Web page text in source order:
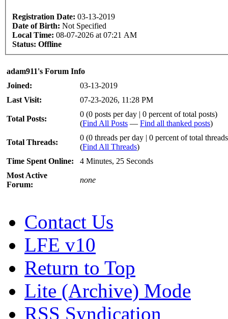
Registration Date: 03-13-2019
Date of Birth: Not Specified
Local Time: 08-07-2026 at 07:21 AM
Status: Offline
adam911's Forum Info
Joined:
03-13-2019
Last Visit:
07-23-2026, 11:28 PM
Total Posts:
0 (0 posts per day | 0 percent of total posts)
(Find All Posts — Find all thanked posts)
Total Threads:
0 (0 threads per day | 0 percent of total
(Find All Threads)
Time Spent Online:
4 Minutes, 25 Seconds
Most Active
Forum:
none
Contact Us
LFE v10
Return to Top
Lite (Archive) Mode
RSS Syndication